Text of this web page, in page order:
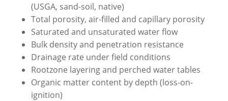
(USGA, sand-soil, native)
Total porosity, air-filled and capillary porosity
Saturated and unsaturated water flow
Bulk density and penetration resistance
Drainage rate under field conditions
Rootzone layering and perched water tables
Organic matter content by depth (loss-on-
ignition)